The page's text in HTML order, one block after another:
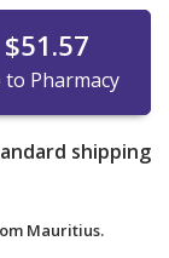
$51.57
to Pharmacy
shipping
Mauritius.